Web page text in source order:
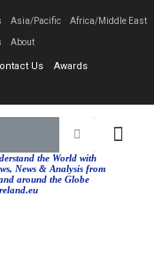
Asia/Pacific Africa/Middle East
About
Us Awards
the World with
News & Analysis from
around the Globe